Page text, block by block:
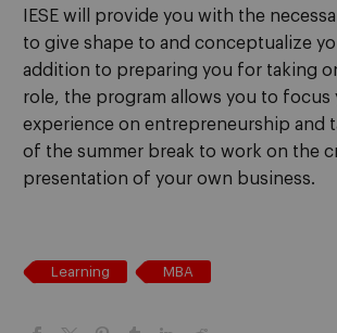
IESE will provide you with the
to give shape to and conceptualize
addition to preparing you for taking
role, the program allows you to focus
experience on entrepreneurship and
of the summer break to work on the
presentation of your own business.
Learning MBA